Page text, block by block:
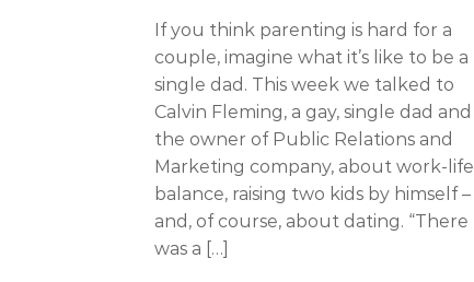
If you think parenting is hard for a
couple, imagine what it’s like to be a
single dad. This week we talked to
Calvin Fleming, a gay, single dad and
the owner of Public Relations and
Marketing company, about work-life
balance, raising two kids by himself –
and, of course, about dating. “There
was a […]